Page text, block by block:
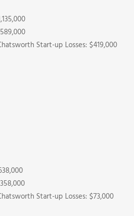
Start-up Losses: $419,000
Start-up Losses: $73,000